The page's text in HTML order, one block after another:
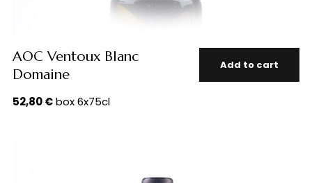
AOC Ventoux Blanc
Domaine
52,80€box 6x75cl
Add to cart